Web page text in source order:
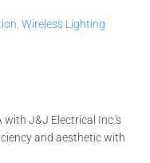
, Wireless Lighting
with J&J Electrical Inc.'s
and aesthetic with